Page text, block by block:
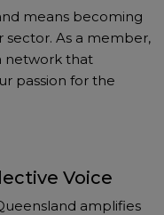
means becoming
As a member,
network that
passion for the
Voice
amplifies